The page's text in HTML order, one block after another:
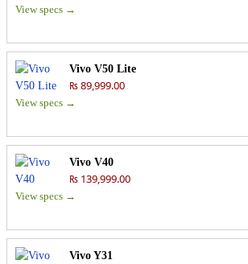
View specs →
Vivo V50 Lite
₨ 89,999.00
View specs →
Vivo V40
₨ 139,999.00
View specs →
Vivo Y31